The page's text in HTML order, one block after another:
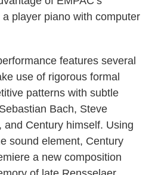
player piano with computer
features several
use of rigorous formal
patterns with subtle
Bach, Steve
and Century himself. Using
sound element, Century
a new composition